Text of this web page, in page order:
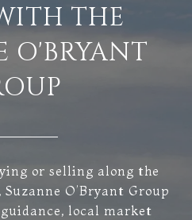
THE
O'BRYANT
or selling along the
O’Bryant Group
local market